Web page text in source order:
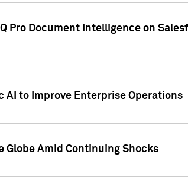
Pro Document Intelligence on
AI to Improve Enterprise Operations
Globe Amid Continuing Shocks